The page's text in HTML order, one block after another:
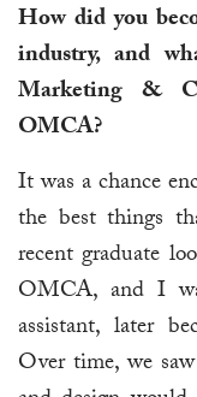
How did you
industry, and
Marketing &
OMCA?
It was a chance
the best things
recent graduate
OMCA, and I
assistant, later
Over time, we